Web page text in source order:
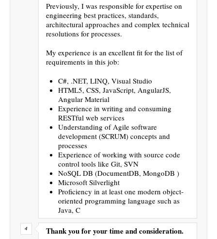
Previously, I was responsible for expertise on
engineering best practices, standards,
architectural approaches and complex technical
resolutions for processes.
My experience is an excellent fit for the list of
requirements in this job:
C#, .NET, LINQ, Visual Studio
HTML5, CSS, JavaScript, AngularJS,
Angular Material
Experience in writing and consuming
RESTful web services
Understanding of Agile software
development (SCRUM) concepts and
processes
Experience of working with source code
control tools like Git, SVN
NoSQL DB (DocumentDB, MongoDB )
Microsoft Silverlight
Proficiency in at least one modern object-
oriented programming language such as
Java, C
Thank you for your time and consideration.